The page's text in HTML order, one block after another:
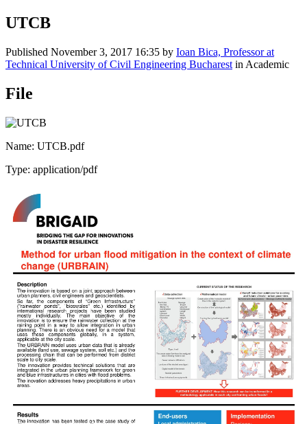
UTCB
Published November 3, 2017 16:35 by Ioan Bica, Professor at
Technical University of Civil Engineering Bucharest in Academic
File
Name: UTCB.pdf
Type: application/pdf